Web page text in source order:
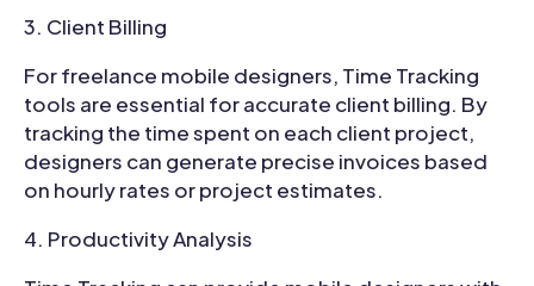
Client Billing
For freelance mobile designers, Time Tracking
tools are essential for accurate client billing. By
tracking the time spent on each client project,
designers can generate precise invoices based
on hourly rates or project estimates.
Productivity Analysis